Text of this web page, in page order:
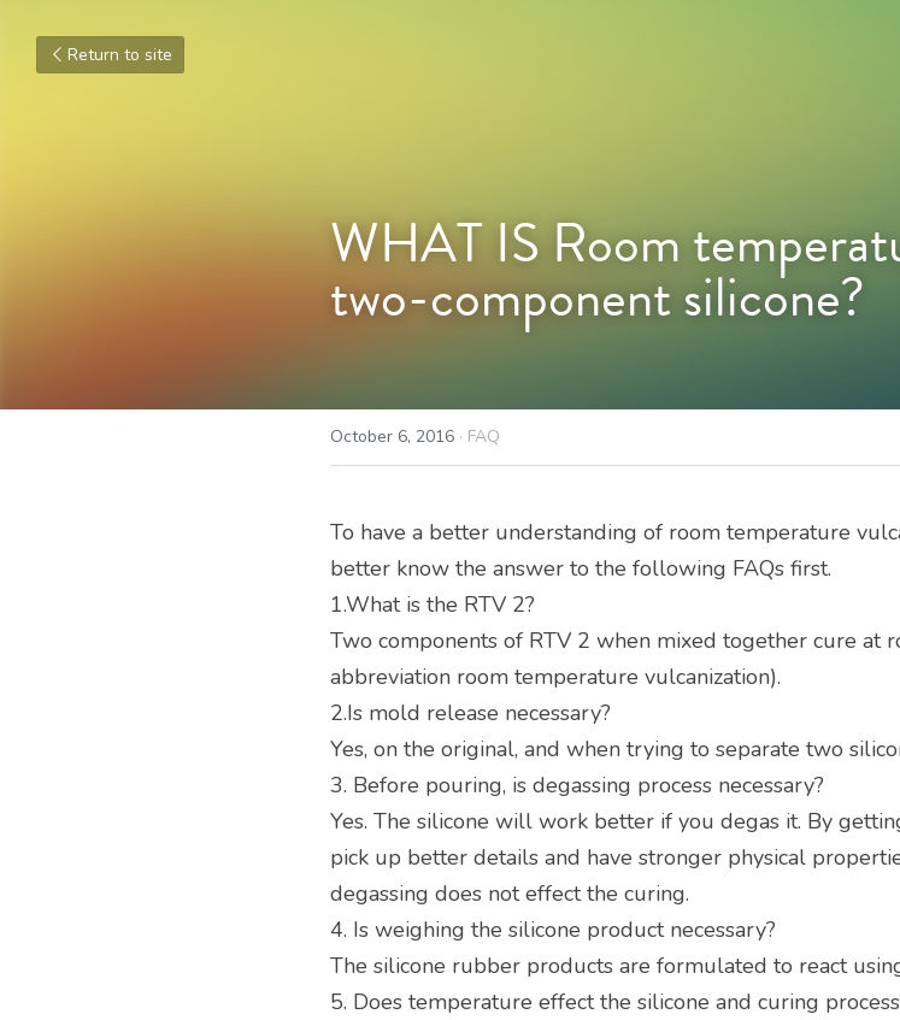
Return to site
WHAT IS Room
two-component silicone?
October 6, 2016 · FAQ
To have a better understanding of room temperature
better know the answer to the following FAQs first.
1.What is the RTV 2?
Two components of RTV 2 when mixed together cure at
abbreviation room temperature vulcanization).
2.Is mold release necessary?
Yes, on the original, and when trying to separate two
3. Before pouring, is degassing process necessary?
Yes. The silicone will work better if you degas it. By
pick up better details and have stronger physical
degassing does not effect the curing.
4. Is weighing the silicone product necessary?
The silicone rubber products are formulated to react
5. Does temperature effect the silicone and curing